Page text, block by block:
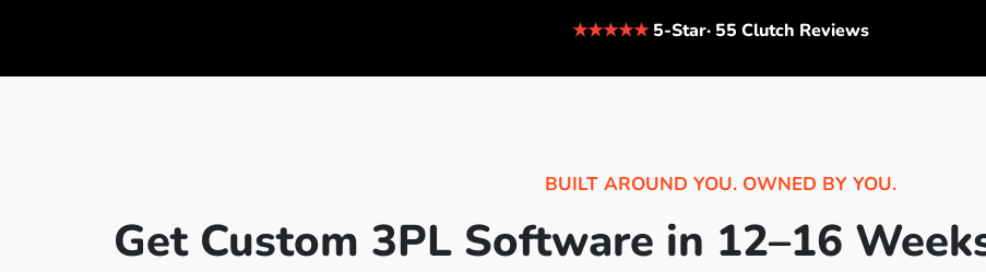
★★★★★5-Star· 55 Clutch Reviews
BUILT AROUND YOU. OWNED BY YOU.
Get Custom 3PL Software in 12–16